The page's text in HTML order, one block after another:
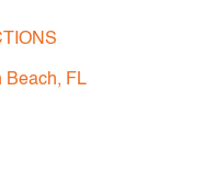
Beach, FL